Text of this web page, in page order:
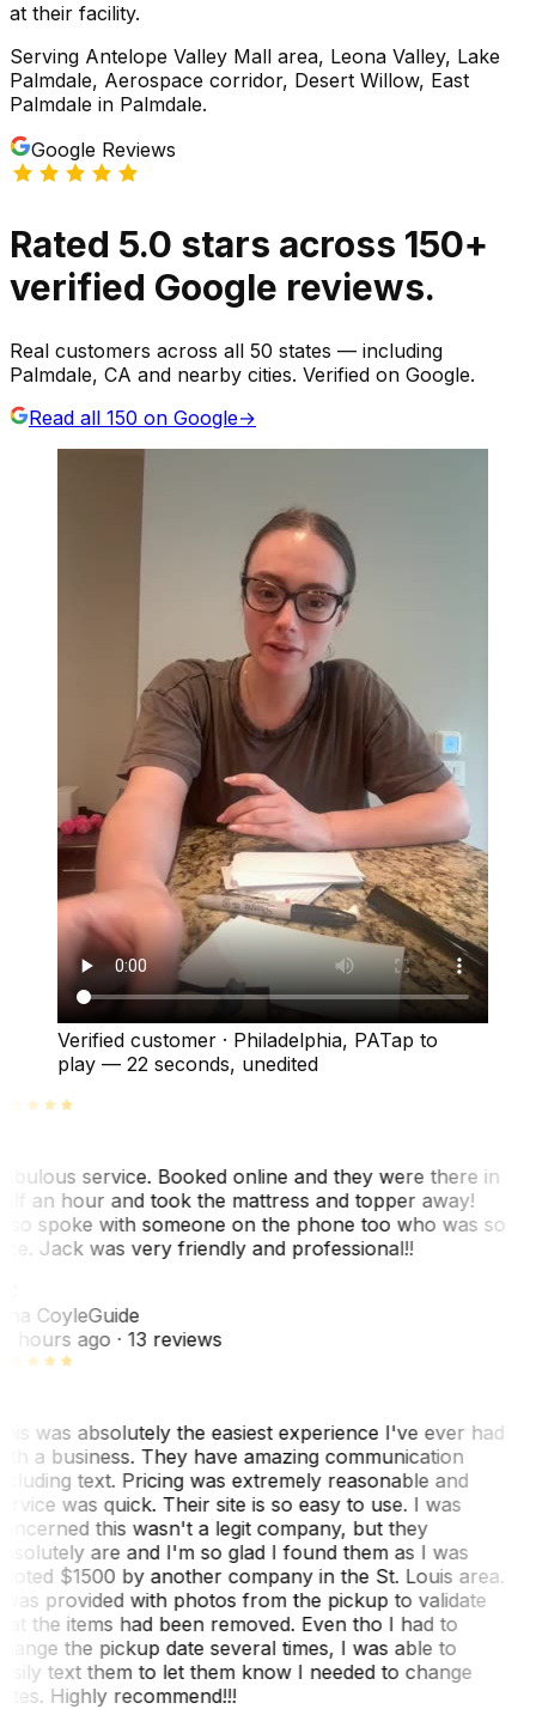
at their facility.
Serving Antelope Valley Mall area, Leona Valley, Lake
Palmdale, Aerospace corridor, Desert Willow, East
Palmdale in Palmdale.
Google Reviews
Rated 5.0 stars across 150+
verified Google reviews.
Real customers across all 50 states — including
Palmdale, CA and nearby cities. Verified on Google.
Read all 150 on Google→
Verified customer · Philadelphia, PATap to
play — 22 seconds, unedited
service. Booked online and they were there in
an hour and took the mattress and topper away!
spoke with someone on the phone too who was so
Jack was very friendly and professional!!
CoyleGuide
hours ago· 13 reviews
was absolutely the easiest experience I've ever had
a business. They have amazing communication
text. Pricing was extremely reasonable and
was quick. Their site is so easy to use. I was
this wasn't a legit company, but they
are and I'm so glad I found them as I was
$1500 by another company in the St. Louis area.
provided with photos from the pickup to validate
the items had been removed. Even tho I had to
the pickup date several times, I was able to
text them to let them know I needed to change
Highly recommend!!!